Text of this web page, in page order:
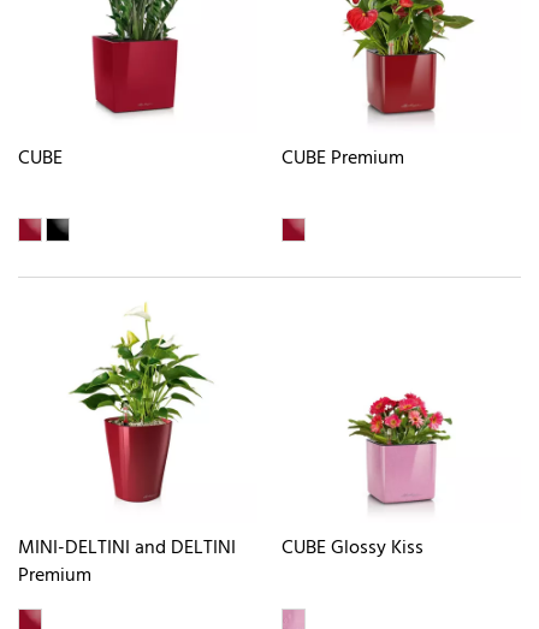
CUBE CUBE Premium
MINI-DELTINI and DELTINI
Premium
CUBE Glossy Kiss